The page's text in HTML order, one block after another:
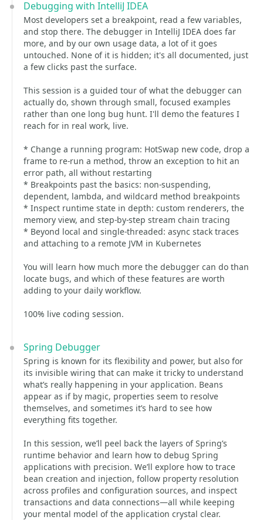
Debugging with IntelliJ IDEA
Most developers set a breakpoint, read a few variables,
and stop there. The debugger in IntelliJ IDEA does far
more, and by our own usage data, a lot of it goes
untouched. None of it is hidden; it's all documented, just
a few clicks past the surface.
This session is a guided tour of what the debugger can
actually do, shown through small, focused examples
rather than one long bug hunt. I'll demo the features I
reach for in real work, live.
* Change a running program: HotSwap new code, drop a
frame to re-run a method, throw an exception to hit an
error path, all without restarting
* Breakpoints past the basics: non-suspending,
dependent, lambda, and wildcard method breakpoints
* Inspect runtime state in depth: custom renderers, the
memory view, and step-by-step stream chain tracing
* Beyond local and single-threaded: async stack traces
and attaching to a remote JVM in Kubernetes
You will learn how much more the debugger can do than
locate bugs, and which of these features are worth
adding to your daily workflow.
100% live coding session.
Spring Debugger
Spring is known for its flexibility and power, but also for
its invisible wiring that can make it tricky to understand
what’s really happening in your application. Beans
appear as if by magic, properties seem to resolve
themselves, and sometimes it’s hard to see how
everything fits together.
In this session, we’ll peel back the layers of Spring’s
runtime behavior and learn how to debug Spring
applications with precision. We’ll explore how to trace
bean creation and injection, follow property resolution
across profiles and configuration sources, and inspect
transactions and data connections—all while keeping
your mental model of the application crystal clear.